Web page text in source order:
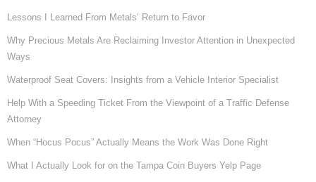
Lessons I Learned From Metals’ Return to Favor
Why Precious Metals Are Reclaiming Investor Attention in Unexpected
Ways
Waterproof Seat Covers: Insights from a Vehicle Interior Specialist
Help With a Speeding Ticket From the Viewpoint of a Traffic Defense
Attorney
When “Hocus Pocus” Actually Means the Work Was Done Right
What I Actually Look for on the Tampa Coin Buyers Yelp Page